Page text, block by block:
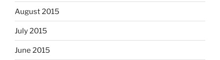
August 2015
July 2015
June 2015